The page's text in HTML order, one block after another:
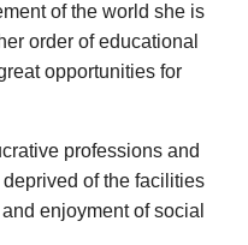
of the world she is
order of educational
opportunities for
professions and
of the facilities
enjoyment of social